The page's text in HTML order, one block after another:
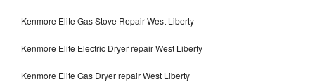
Kenmore Elite Gas Stove Repair West Liberty
Kenmore Elite Electric Dryer repair West Liberty
Kenmore Elite Gas Dryer repair West Liberty